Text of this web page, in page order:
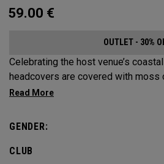
59.00 €
OUTLET - 30%
Celebrating the host venue’s
headcovers are covered with moss
castle, scenic blue skies, bright
clover.
GENDER:
CLUB